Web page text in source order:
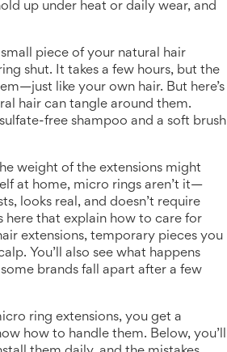
up under heat or daily wear, and
piece of your natural hair
shut. It takes a few hours, but the
like your own hair. But here’s
hair can tangle around them.
free shampoo and a soft brush
weight of the extensions might
at home, micro rings aren’t it—
looks real, and doesn’t require
here that explain how to care for
extensions, temporary pieces you
You’ll also see what happens
brands fall apart after a few
ring extensions, you get a
how to handle them. Below, you’ll